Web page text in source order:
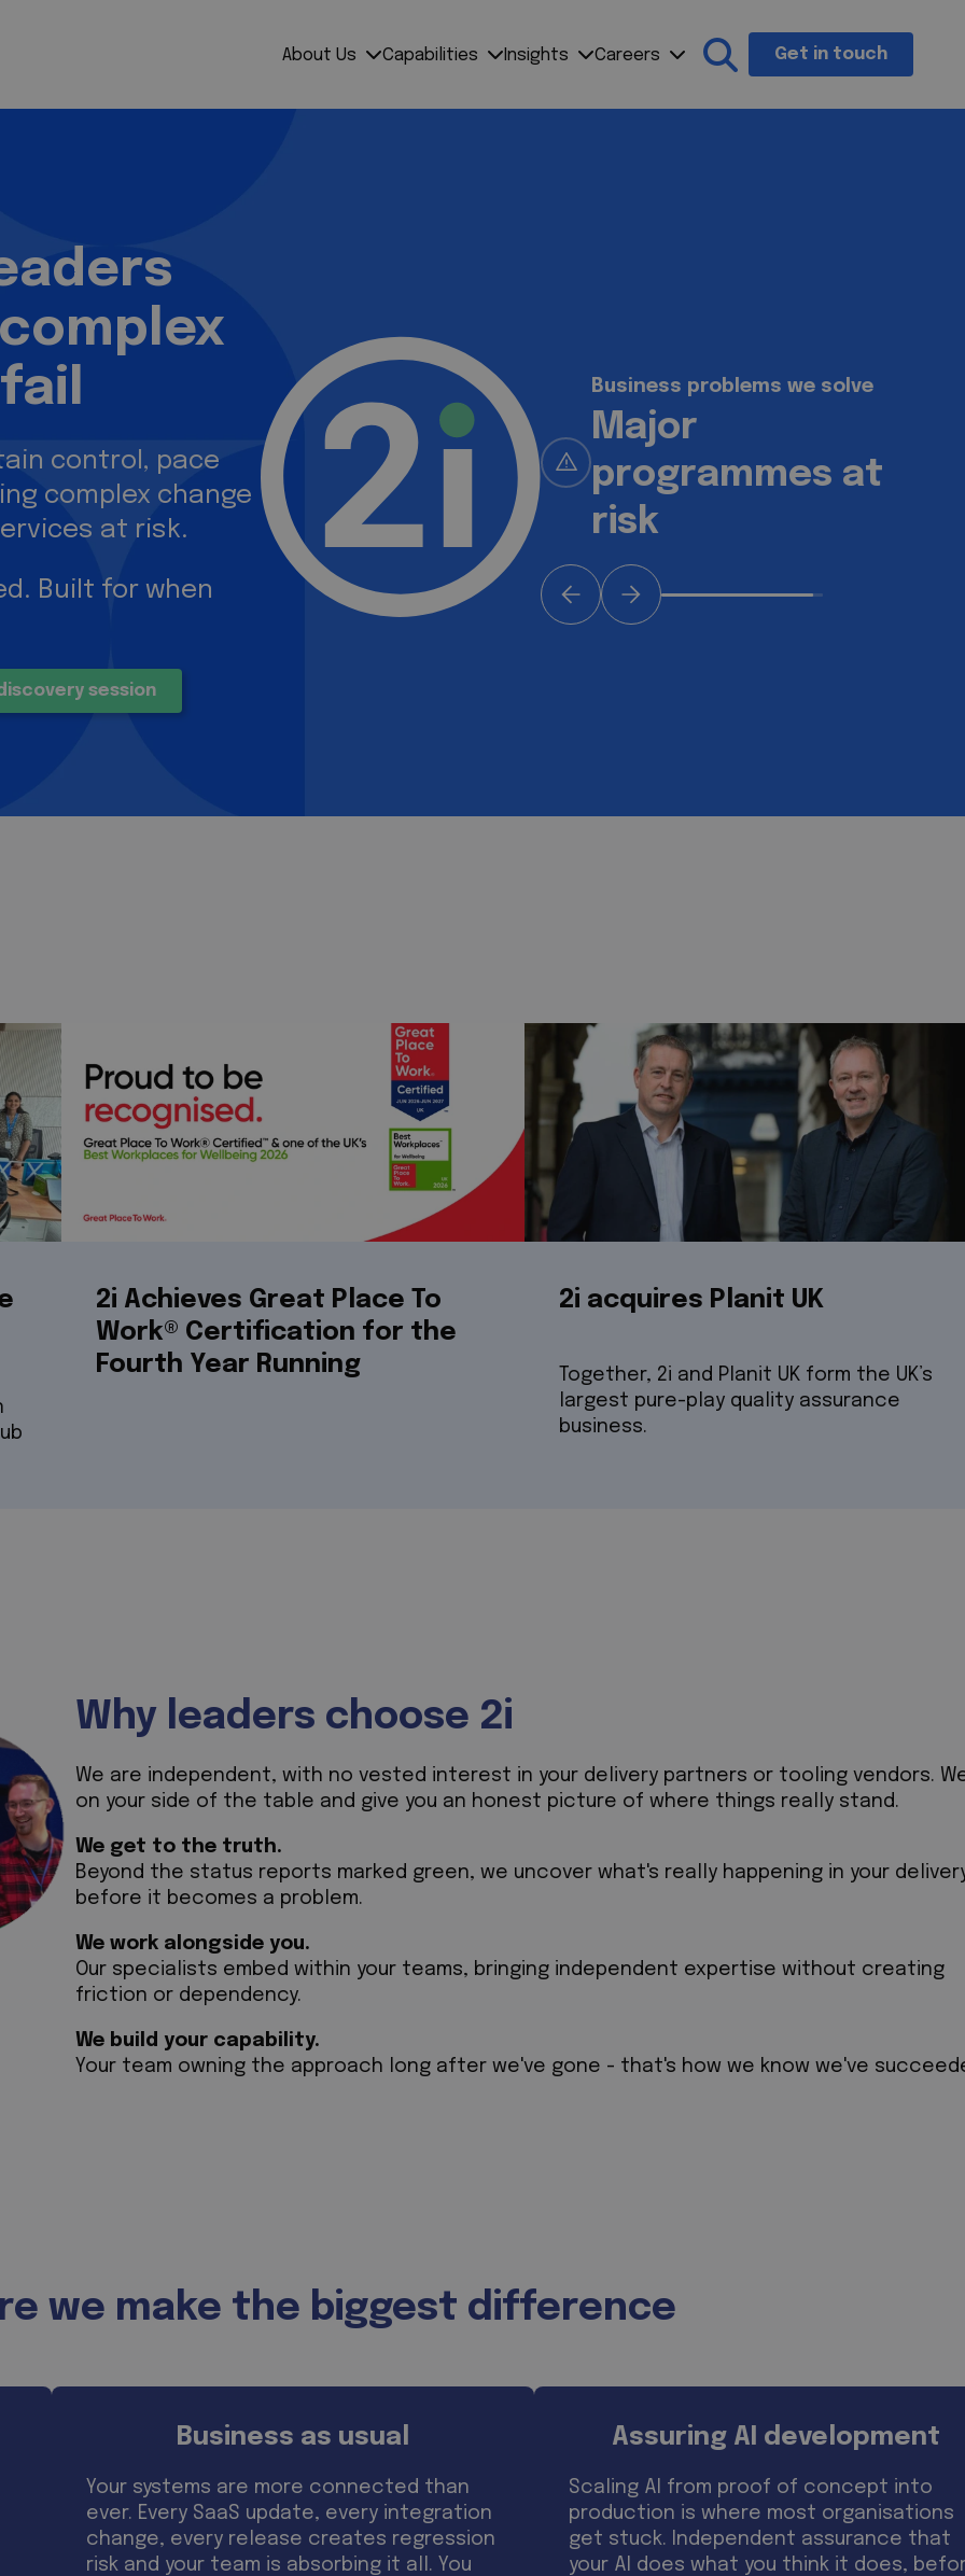
About Us Capabilities Insights Careers Search the siteGet in touch
control, pace
complex change
at risk.
Built for when
session
Business problems we solve
Testing costs
keep rising
2i Achieves Great Place To
Work® Certification for the
Fourth Year Running
2i acquires Planit UK
Together, 2i and Planit UK form the UK’s
largest pure-play quality assurance
business.
Why leaders choose 2i
We are independent, with no vested interest in your delivery partners or tooling vendors.
on your side of the table and give you an honest picture of where things really stand.
We get to the truth.
Beyond the status reports marked green, we uncover what's really happening in your
before it becomes a problem.
We work alongside you.
Our specialists embed within your teams, bringing independent expertise without creating
friction or dependency.
We build your capability.
Your team owning the approach long after we've gone - that's how we know we've
we make the biggest difference
Business as usual
Your systems are more connected than
ever. Every SaaS update, every integration
change, every release creates regression
risk and your team is absorbing it all. You
Assuring AI development
Scaling AI from proof of concept into
production is where most organisations
get stuck. Independent assurance that
your AI does what you think it does,